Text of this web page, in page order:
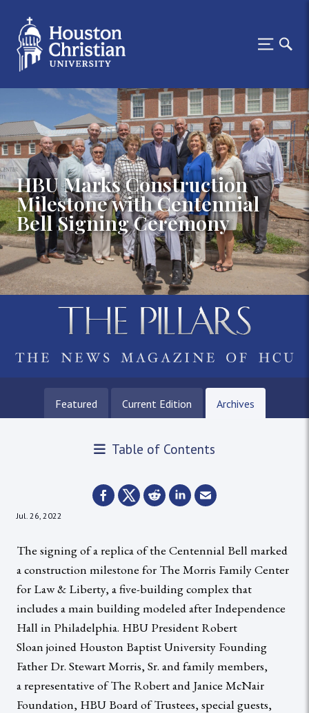
HBU Marks Construction
Milestone with Centennial
Bell Signing Ceremony
Featured Current Edition Archives
Table of Contents
Jul. 26, 2022
The signing of a replica of the Centennial Bell marked
a construction milestone for The Morris Family Center
for Law & Liberty, a five-building complex that
includes a main building modeled after Independence
Hall in Philadelphia. HBU President Robert
Sloan joined Houston Baptist University Founding
Father Dr. Stewart Morris, Sr. and family members,
a representative of The Robert and Janice McNair
Foundation, HBU Board of Trustees, special guests,